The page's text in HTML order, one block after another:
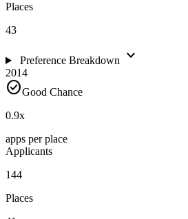
Places
43
Preference Breakdown expand_more
2014
check_circleGood Chance
0.9x
apps per place
Applicants
144
Places